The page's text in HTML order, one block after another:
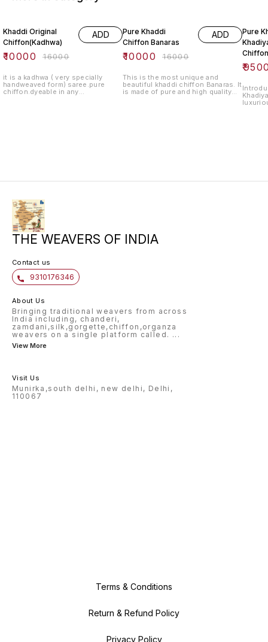
Khaddi Original
Chiffon(Kadhwa)
₹10000 ₹16000
ADD
it is a kadhwa ( very specially
handweaved form) saree.pure
chiffon.dyeable in any
Pure Khaddi
Chiffon Banaras
₹10000 ₹16000
ADD
This is the most unique and
beautiful khaddi chiffon Banaras. It
is made of pure and high quality
Pure
Chiffon
₹
THE WEAVERS OF INDIA
Contact us
9310176346
About Us
Bringing traditional weavers from across
India including, chanderi,
zamdani,silk,gorgette,chiffon,organza
weavers on a single platform called. ...
View More
Visit Us
Munirka,south delhi, new delhi, Delhi,
110067
Terms & Conditions
Return & Refund Policy
Privacy Policy